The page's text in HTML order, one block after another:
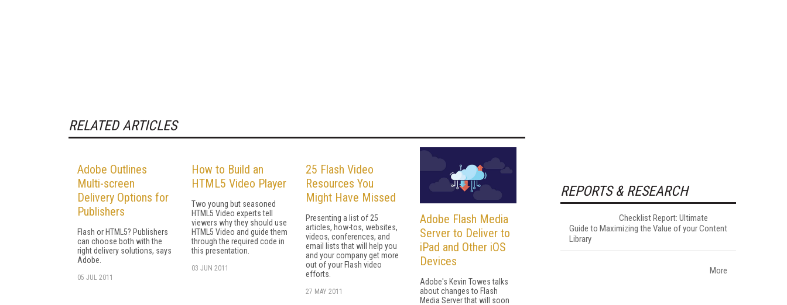
RELATED ARTICLES
Adobe Outlines
Multi-screen
Delivery Options for
Publishers
Flash or HTML5? Publishers
can choose both with the
right delivery solutions, says
Adobe.
05 JUL 2011
How to Build an
HTML5 Video Player
Two young but seasoned
HTML5 Video experts tell
viewers why they should use
HTML5 Video and guide them
through the required code in
this presentation.
03 JUN 2011
25 Flash Video
Resources You
Might Have Missed
Presenting a list of 25
articles, how-tos, websites,
videos, conferences, and
email lists that will help you
and your company get more
out of your Flash video
efforts.
27 MAY 2011
Adobe Flash Media
Server to Deliver to
iPad and Other iOS
Devices
Adobe's Kevin Towes talks
about changes to Flash
Media Server that will soon
REPORTS & RESEARCH
Checklist Report: Ultimate
Guide to Maximizing the Value of your Content
Library
More